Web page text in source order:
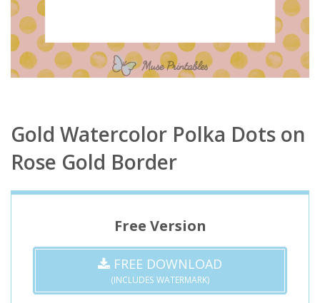
Gold Watercolor Polka Dots on
Rose Gold Border
Free Version
FREE DOWNLOAD
(INCLUDES WATERMARK)